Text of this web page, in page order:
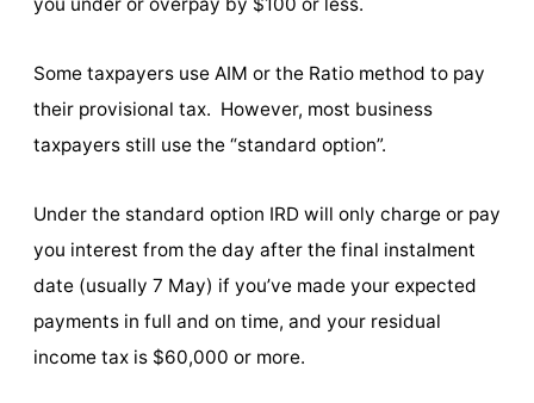
Some taxpayers use AIM or the Ratio method to pay
their provisional tax. However, most business
taxpayers still use the “standard option”.
Under the standard option IRD will only charge or pay
you interest from the day after the final instalment
date (usually 7 May) if you’ve made your expected
payments in full and on time, and your residual
income tax is $60,000 or more.